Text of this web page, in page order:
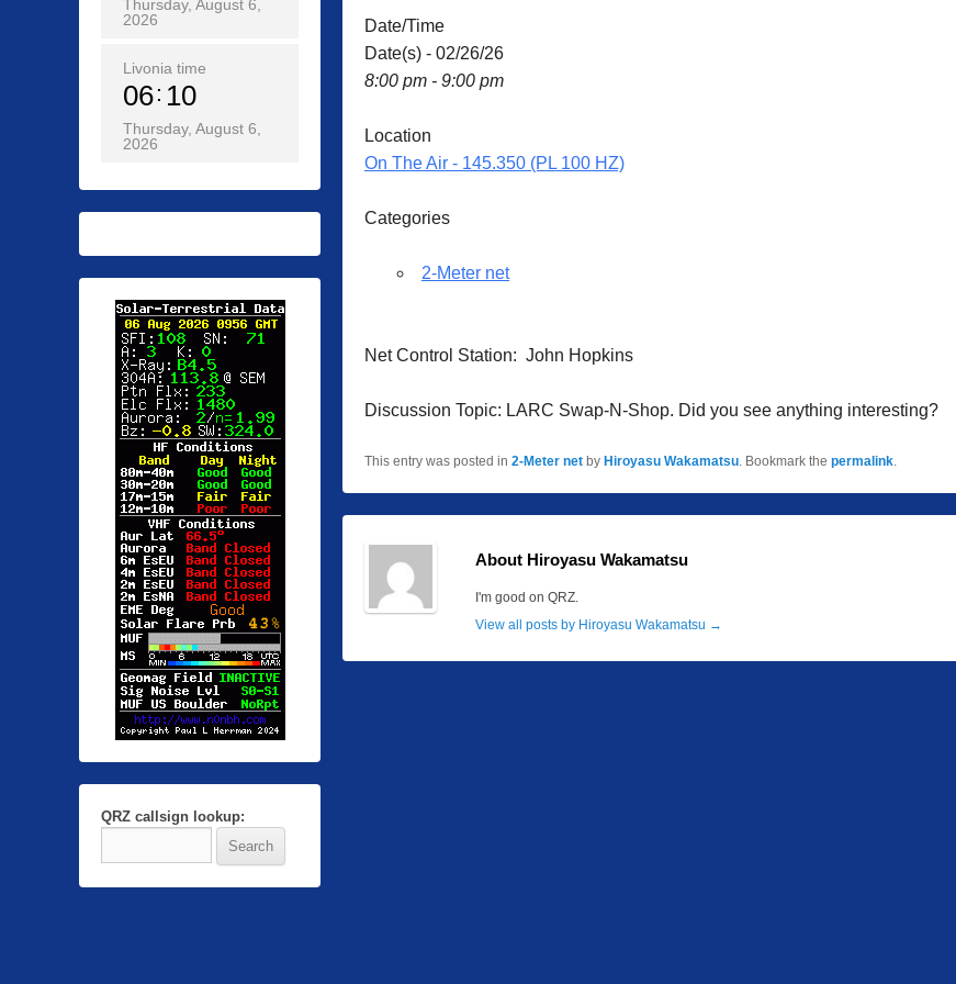
Date/Time
Date(s) - 02/26/26
8:00 pm - 9:00 pm
Location
On The Air - 145.350 (PL 100 HZ)
Categories
2-Meter net
Net Control Station: John Hopkins
Discussion Topic: LARC Swap-N-Shop. Did you see anything interesting?
This entry was posted in 2-Meter net by Hiroyasu Wakamatsu . Bookmark the permalink
About Hiroyasu Wakamatsu
I'm good on QRZ.
View all posts by Hiroyasu Wakamatsu →
Thursday, August 6,
2026
Livonia time
06 10
Thursday, August 6,
2026
QRZ callsign lookup: